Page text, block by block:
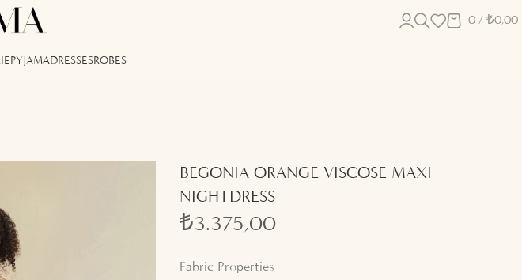
0 / ₺0,00
PYJAMADRESSESROBES
BEGONIA ORANGE VISCOSE MAXI
NIGHTDRESS
₺3.375,00
Fabric Properties